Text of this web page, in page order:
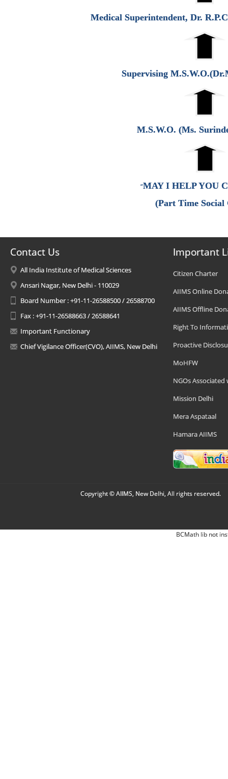
Medical Superintendent, Dr.
Supervising
M.S.W.O. (Ms.
“MAY I HELP YOU
(Part Time Social
Contact Us
All India Institute of Medical Sciences
Ansari Nagar, New Delhi - 110029
Board Number : +91-11-26588500 / 26588700
Fax : +91-11-26588663 / 26588641
Important Functionary
Chief Vigilance Officer(CVO), AIIMS, New Delhi
Important
Citizen Charter
AIIMS Online
AIIMS Offline
Right To
Proactive
MoHFW
NGOs Associated
Mission Delhi
Mera Aspataal
Hamara AIIMS
Copyright © AIIMS, New Delhi, All rights reserved.
BCMath lib not